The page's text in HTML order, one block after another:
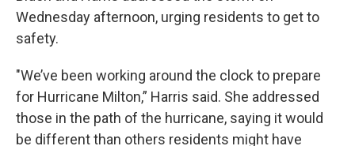
Wednesday afternoon, urging residents to get to
safety.
"We’ve been working around the clock to prepare
for Hurricane Milton,” Harris said. She addressed
those in the path of the hurricane, saying it would
be different than others residents might have